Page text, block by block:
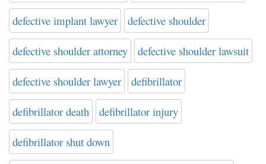
defective implant lawyer defective shoulder
defective shoulder attorney defective shoulder lawsuit
defective shoulder lawyer defibrillator
defibrillator death defibrillator injury
defibrillator shut down